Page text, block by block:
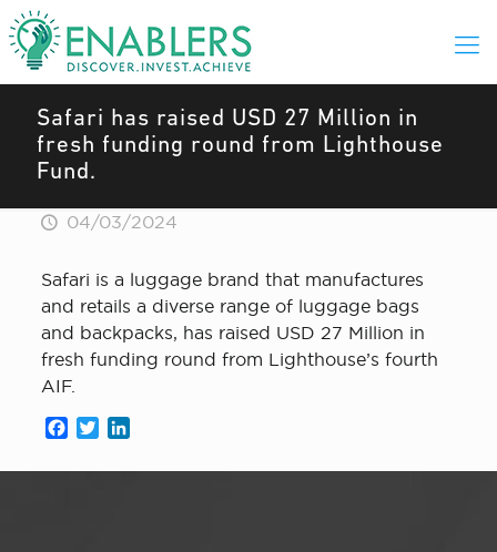
Safari has raised USD 27 Million in
fresh funding round from Lighthouse
Fund.
04/03/2024
Safari is a luggage brand that manufactures
and retails a diverse range of luggage bags
and backpacks, has raised USD 27 Million in
fresh funding round from Lighthouse’s fourth
AIF.
Facebook
Twitter